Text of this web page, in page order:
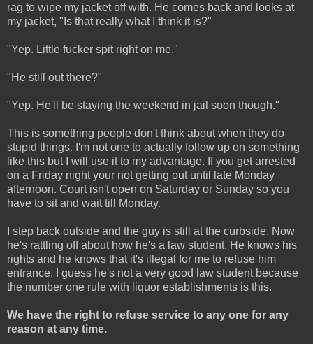
rag to wipe my jacket off with. He comes back and looks at
my jacket, "Is that really what I think it is?"
"Yep. Little fucker spit right on me."
"He still out there?"
"Yep. He'll be staying the weekend in jail soon though."
This is something people don't think about when they do
stupid things. I'm not one to actually follow up on something
like this but I will use it to my advantage. If you get arrested
on a Friday night your not getting out until late Monday
afternoon. Court isn't open on Saturday or Sunday so you
have to sit and wait till Monday.
I step back outside and the guy is still at the curbside. Now
he's rattling off about how he's a law student. He knows his
rights and he knows that it's illegal for me to refuse him
entrance. I guess he's not a very good law student because
the number one rule with liquor establishments is this.
We have the right to refuse service to any one for any
reason at any time.